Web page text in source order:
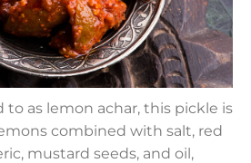
to as lemon achar, this pickle is
combined with salt, red
mustard seeds, and oil,